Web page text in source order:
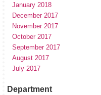
January 2018
December 2017
November 2017
October 2017
September 2017
August 2017
July 2017
Department